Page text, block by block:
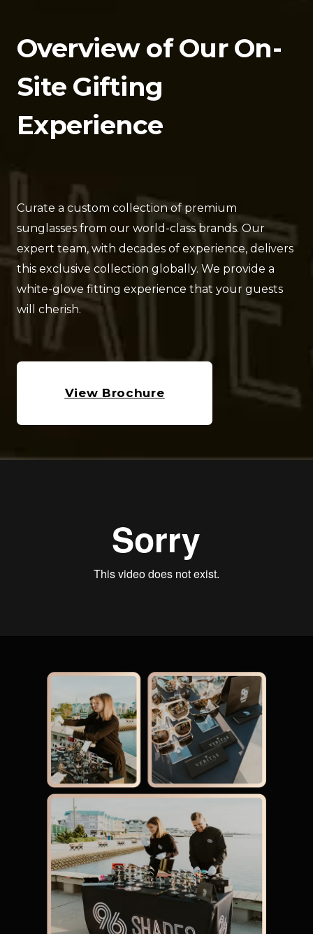
Overview of Our On-
Site Gifting
Experience
Curate a custom collection of premium
sunglasses from our world-class brands. Our
expert team, with decades of experience, delivers
this exclusive collection globally. We provide a
white-glove fitting experience that your guests
will cherish.
View Brochure